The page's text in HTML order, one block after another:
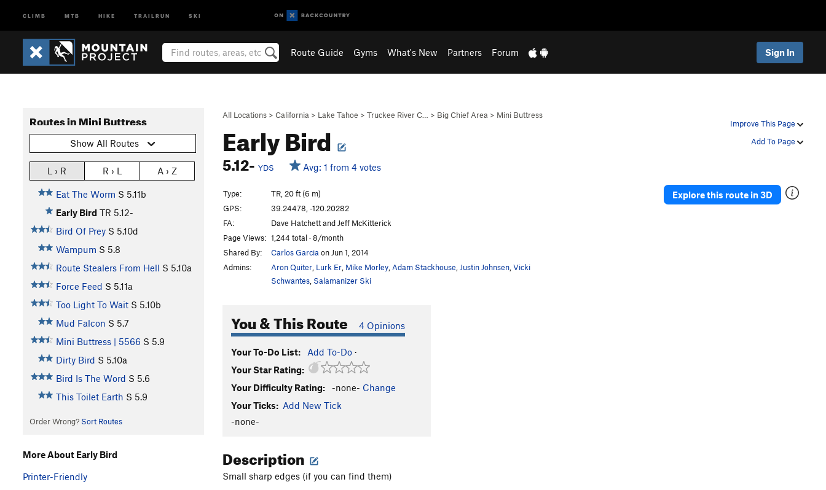
CLIMB MTB HIKE TRAILRUN SKI
Route Guide Gyms What's New Partners Forum Sign In
Improve This Page
Add To Page
All Locations > California > Lake Tahoe > Truckee River C… > Big Chief Area > Mini Buttress
Early Bird
5.12- YDS Avg: 1 from 4 votes
Routes in Mini Buttress
Show All Routes
L › R R › L A › Z
Eat The Worm S 5.11b
Early Bird TR 5.12-
Bird Of Prey S 5.10d
Wampum S 5.8
Route Stealers From Hell S 5.10a
Force Feed S 5.11a
Too Light To Wait S 5.10b
Mud Falcon S 5.7
Mini Buttress | 5566 S 5.9
Dirty Bird S 5.10a
Bird Is The Word S 5.6
This Toilet Earth S 5.9
Order Wrong? Sort Routes
Type:
TR, 20 ft (6 m)
GPS:
39.24478, -120.20282
FA:
Dave Hatchett and Jeff McKitterick
Page Views: 1,244 total · 8/month
Shared By:
Carlos Garcia on Jun 1, 2014
Admins:
Aron Quiter Lurk Er Mike Morley Adam Stackhouse Justin Johnsen Vicki
Schwantes Salamanizer Ski
You & This Route 4 Opinions
Your To-Do List: Add To-Do ·
Your Star Rating:
Your Difficulty Rating:
-none- Change
Your Ticks: Add New Tick
-none-
Explore this route in 3D
Description
Small sharp edges (if you can find them)
More About Early Bird
Printer-Friendly